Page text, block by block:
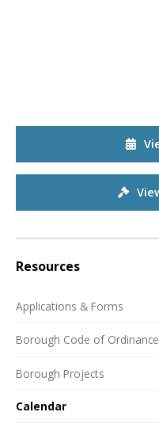
Resources
Applications & Forms
Borough Code of
Borough Projects
Calendar